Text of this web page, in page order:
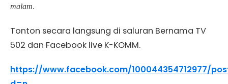
malam.
Tonton secara langsung di saluran Bernama TV
502 dan Facebook live K-KOMM.
https://www.facebook.com/100044354712977/